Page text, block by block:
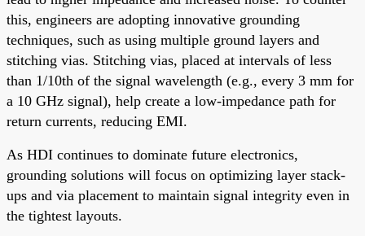
this, engineers are adopting innovative grounding
techniques, such as using multiple ground layers and
stitching vias. Stitching vias, placed at intervals of less
than 1/10th of the signal wavelength (e.g., every 3 mm for
a 10 GHz signal), help create a low-impedance path for
return currents, reducing EMI.
As HDI continues to dominate future electronics,
grounding solutions will focus on optimizing layer stack-
ups and via placement to maintain signal integrity even in
the tightest layouts.